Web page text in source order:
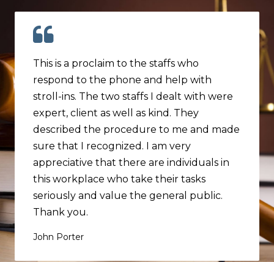
This is a proclaim to the staffs who
respond to the phone and help with
stroll-ins. The two staffs I dealt with were
expert, client as well as kind. They
described the procedure to me and made
sure that I recognized. I am very
appreciative that there are individuals in
this workplace who take their tasks
seriously and value the general public.
Thank you.
John Porter